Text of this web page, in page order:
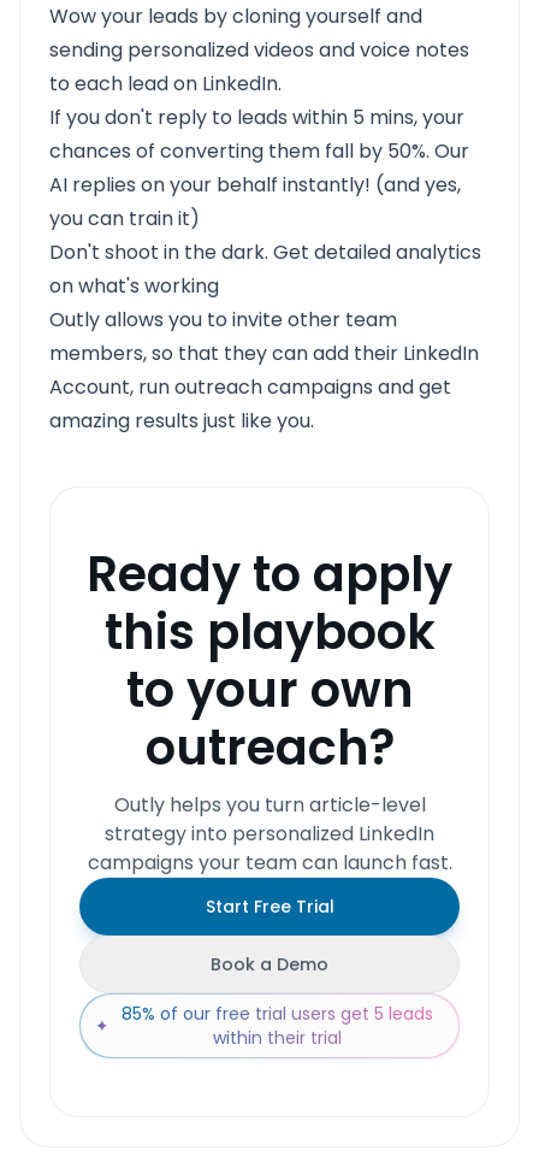
Wow your leads by cloning yourself and
sending personalized videos and voice notes
to each lead on LinkedIn.
If you don't reply to leads within 5 mins, your
chances of converting them fall by 50%. Our
AI replies on your behalf instantly! (and yes,
you can train it)
Don't shoot in the dark. Get detailed analytics
on what's working
Outly allows you to invite other team
members, so that they can add their LinkedIn
Account, run outreach campaigns and get
amazing results just like you.
Ready to apply
this playbook
to your own
outreach?
Outly helps you turn article-level
strategy into personalized LinkedIn
campaigns your team can launch fast.
Start Free Trial
Book a Demo
✦ 85% of our free trial users get 5 leads
within their trial